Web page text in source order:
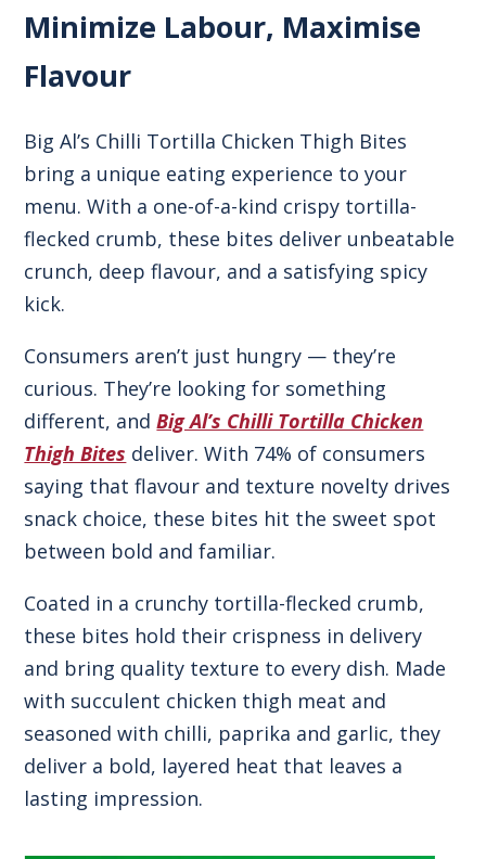
Minimize Labour, Maximise
Flavour
Big Al’s Chilli Tortilla Chicken Thigh Bites
bring a unique eating experience to your
menu. With a one-of-a-kind crispy tortilla-
flecked crumb, these bites deliver unbeatable
crunch, deep flavour, and a satisfying spicy
kick.
Consumers aren’t just hungry — they’re
curious. They’re looking for something
different, andBig Al’s Chilli Tortilla Chicken
Thigh Bites deliver. With 74% of consumers
saying that flavour and texture novelty drives
snack choice, these bites hit the sweet spot
between bold and familiar.
Coated in a crunchy tortilla-flecked crumb,
these bites hold their crispness in delivery
and bring quality texture to every dish. Made
with succulent chicken thigh meat and
seasoned with chilli, paprika and garlic, they
deliver a bold, layered heat that leaves a
lasting impression.